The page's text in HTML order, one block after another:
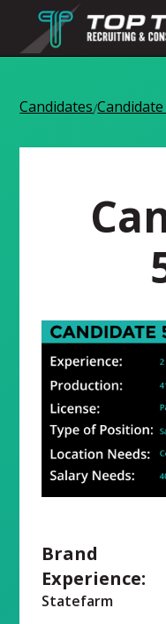
Candidates/
Brand
Experience:
Statefarm